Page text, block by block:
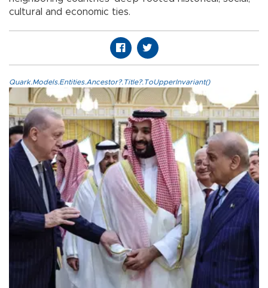
cultural and economic ties.
Quark.Models.Entities.Ancestor?.Title?.ToUpperInvariant()